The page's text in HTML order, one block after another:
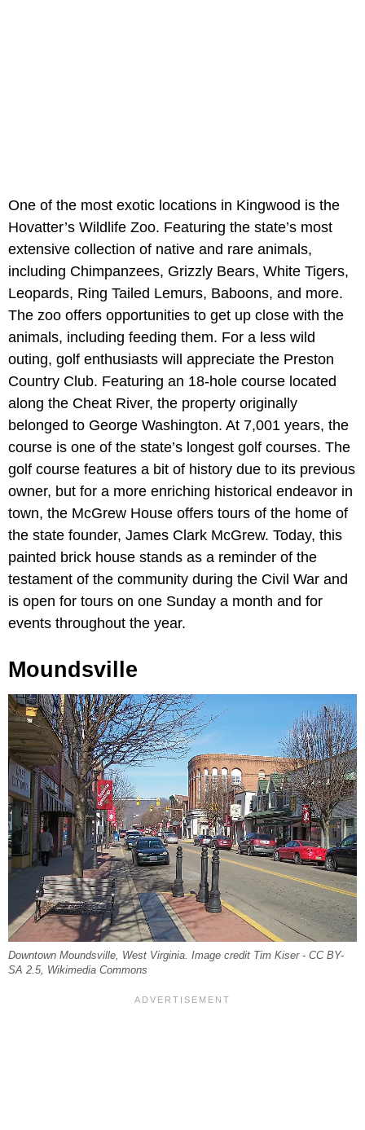
One of the most exotic locations in Kingwood is the
Hovatter’s Wildlife Zoo. Featuring the state’s most
extensive collection of native and rare animals,
including Chimpanzees, Grizzly Bears, White Tigers,
Leopards, Ring Tailed Lemurs, Baboons, and more.
The zoo offers opportunities to get up close with the
animals, including feeding them. For a less wild
outing, golf enthusiasts will appreciate the Preston
Country Club. Featuring an 18-hole course located
along the Cheat River, the property originally
belonged to George Washington. At 7,001 years, the
course is one of the state’s longest golf courses. The
golf course features a bit of history due to its previous
owner, but for a more enriching historical endeavor in
town, the McGrew House offers tours of the home of
the state founder, James Clark McGrew. Today, this
painted brick house stands as a reminder of the
testament of the community during the Civil War and
is open for tours on one Sunday a month and for
events throughout the year.
Moundsville
Downtown Moundsville, West Virginia. Image credit Tim Kiser - CC BY-
SA 2.5, Wikimedia Commons